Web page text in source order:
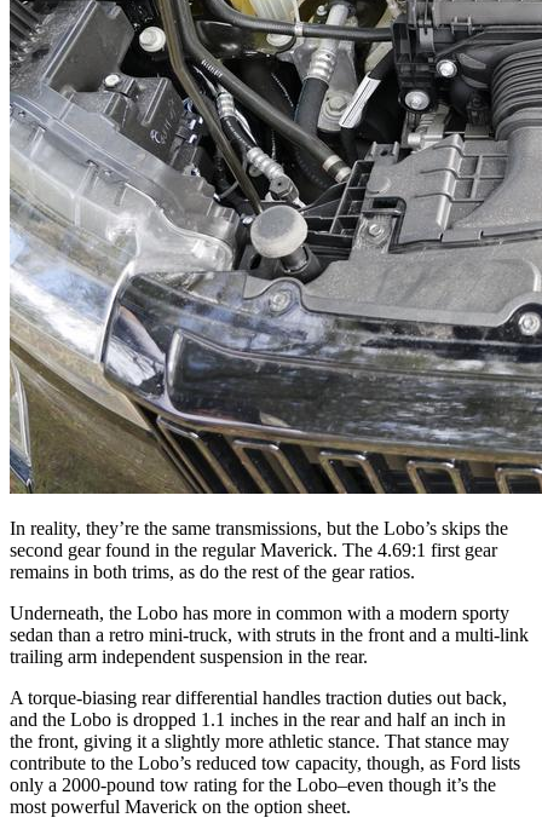
In reality, they’re the same transmissions, but the Lobo’s skips the
second gear found in the regular Maverick. The 4.69:1 first gear
remains in both trims, as do the rest of the gear ratios.
Underneath, the Lobo has more in common with a modern sporty
sedan than a retro mini-truck, with struts in the front and a multi-link
trailing arm independent suspension in the rear.
A torque-biasing rear differential handles traction duties out back,
and the Lobo is dropped 1.1 inches in the rear and half an inch in
the front, giving it a slightly more athletic stance. That stance may
contribute to the Lobo’s reduced tow capacity, though, as Ford lists
only a 2000-pound tow rating for the Lobo–even though it’s the
most powerful Maverick on the option sheet.